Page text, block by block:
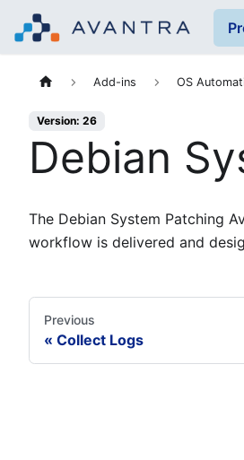
Add-ins OS
Version: 26
Debian
The Debian System Patching
workflow is delivered and
Previous
Collect Logs